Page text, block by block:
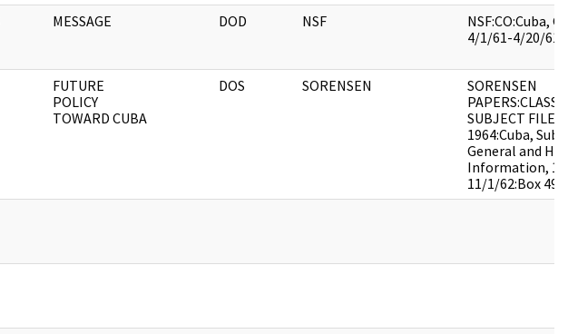
MESSAGE DOD NSF
NSF:CO:Cuba,
4/1/61-4/20/
FUTURE
POLICY
TOWARD CUBA
DOS SORENSEN
SORENSEN
SUBJECT FILES
1964:Cuba,
General and
Information,
11/1/62:Box 49